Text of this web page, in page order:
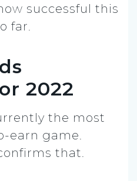
successful this
far.
2022
the most
earn game.
that.